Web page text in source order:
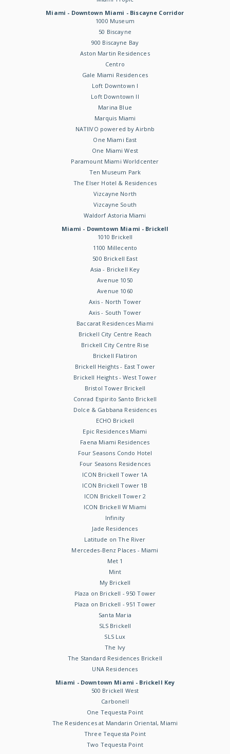
Miami - Downtown Miami - Biscayne Corridor
1000 Museum
50 Biscayne
900 Biscayne Bay
Aston Martin Residences
Centro
Gale Miami Residences
Loft Downtown I
Loft Downtown II
Marina Blue
Marquis Miami
NATIIVO powered by Airbnb
One Miami East
One Miami West
Paramount Miami Worldcenter
Ten Museum Park
The Elser Hotel & Residences
Vizcayne North
Vizcayne South
Waldorf Astoria Miami
Miami - Downtown Miami - Brickell
1010 Brickell
1100 Millecento
500 Brickell East
Asia - Brickell Key
Avenue 1050
Avenue 1060
Axis - North Tower
Axis - South Tower
Baccarat Residences Miami
Brickell City Centre Reach
Brickell City Centre Rise
Brickell Flatiron
Brickell Heights - East Tower
Brickell Heights - West Tower
Bristol Tower Brickell
Conrad Espirito Santo Brickell
Dolce & Gabbana Residences
ECHO Brickell
Epic Residences Miami
Faena Miami Residences
Four Seasons Condo Hotel
Four Seasons Residences
ICON Brickell Tower 1A
ICON Brickell Tower 1B
ICON Brickell Tower 2
ICON Brickell W Miami
Infinity
Jade Residences
Latitude on The River
Mercedes-Benz Places - Miami
Met 1
Mint
My Brickell
Plaza on Brickell - 950 Tower
Plaza on Brickell - 951 Tower
Santa Maria
SLS Brickell
SLS Lux
The Ivy
The Standard Residences Brickell
UNA Residences
Miami - Downtown Miami - Brickell Key
500 Brickell West
Carbonell
One Tequesta Point
The Residences at Mandarin Oriental, Miami
Three Tequesta Point
Two Tequesta Point